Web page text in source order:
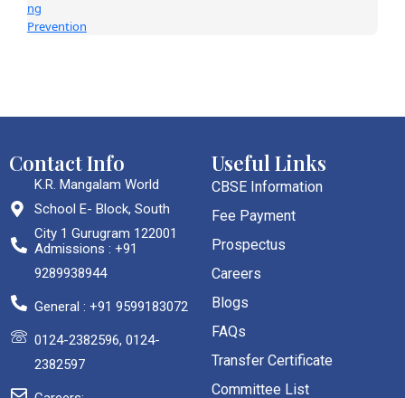
Contact Info
K.R. Mangalam World
School E- Block, South
City 1 Gurugram 122001
Admissions : +91
9289938944
General : +91 9599183072
0124-2382596, 0124-
2382597
Useful Links
CBSE Information
Fee Payment
Prospectus
Careers
Blogs
FAQs
Transfer Certificate
Committee List